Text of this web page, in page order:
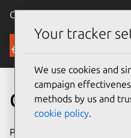
Canonical Ubuntu
Security
CVE-2026-
Publication date
Your tracker
We use cookies and
campaign
methods by us and
cookie policy.